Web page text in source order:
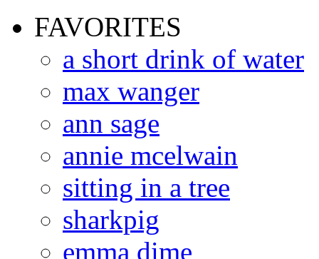
FAVORITES
a short drink of water
max wanger
ann sage
annie mcelwain
sitting in a tree
sharkpig
emma dime